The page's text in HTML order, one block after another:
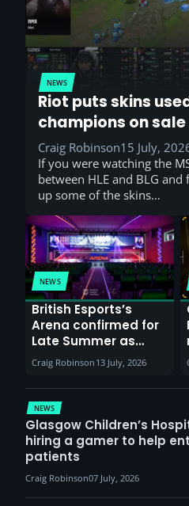
NEWS
Riot puts skins
champions on
Craig Robinson15 July,
If you were watching the
between HLE and BLG
up some of the skins…
NEWS
British Esports’s
Arena confirmed for
Late Summer as
Sunderland venues
report surge in
demand
Craig Robinson 13 July, 2026
NEWS
Glasgow Children’s
hiring a gamer to help
patients
Craig Robinson07 July, 2026